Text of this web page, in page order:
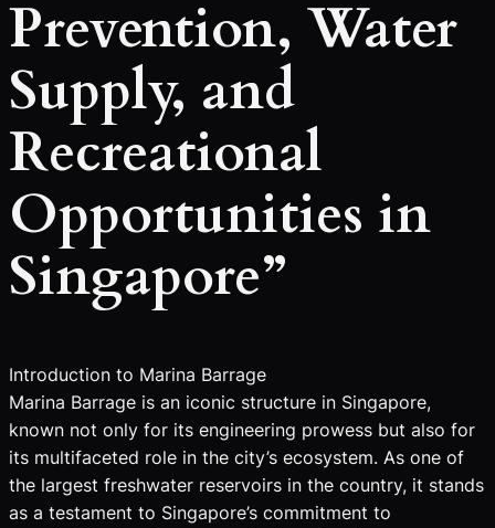
Prevention, Water
Supply, and
Recreational
Opportunities in
Singapore”
Introduction to Marina Barrage
Marina Barrage is an iconic structure in Singapore,
known not only for its engineering prowess but also for
its multifaceted role in the city’s ecosystem. As one of
the largest freshwater reservoirs in the country, it stands
as a testament to Singapore’s commitment to